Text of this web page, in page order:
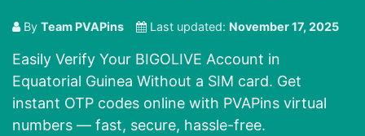
By Team PVAPins Last updated: November 17, 2025
Easily Verify Your BIGOLIVE Account in
Equatorial Guinea Without a SIM card. Get
instant OTP codes online with PVAPins virtual
numbers — fast, secure, hassle-free.